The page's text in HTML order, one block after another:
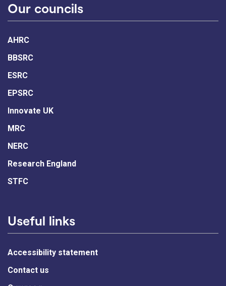
Our councils
AHRC
BBSRC
ESRC
EPSRC
Innovate UK
MRC
NERC
Research England
STFC
Useful links
Accessibility statement
Contact us